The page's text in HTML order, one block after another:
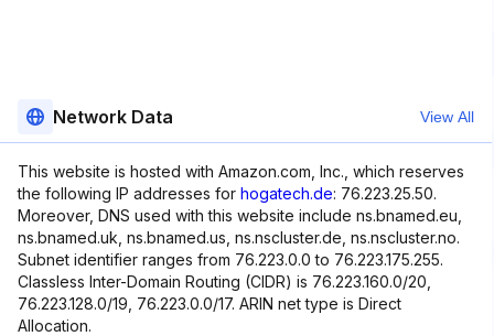
Network Data View All
This website is hosted with Amazon.com, Inc., which reserves
the following IP addresses for hogatech.de: 76.223.25.50.
Moreover, DNS used with this website include ns.bnamed.eu,
ns.bnamed.uk, ns.bnamed.us, ns.nscluster.de, ns.nscluster.no.
Subnet identifier ranges from 76.223.0.0 to 76.223.175.255.
Classless Inter-Domain Routing (CIDR) is 76.223.160.0/20,
76.223.128.0/19, 76.223.0.0/17. ARIN net type is Direct
Allocation.